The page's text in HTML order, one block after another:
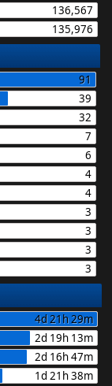
136,567
135,976
91
39
32
7
6
4
4
3
3
3
3
4d 21h 29m
2d 19h 13m
2d 16h 47m
1d 21h 38m